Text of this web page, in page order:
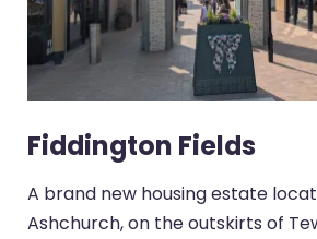
Fiddington Fields
A brand new housing estate
Ashchurch, on the outskirts of